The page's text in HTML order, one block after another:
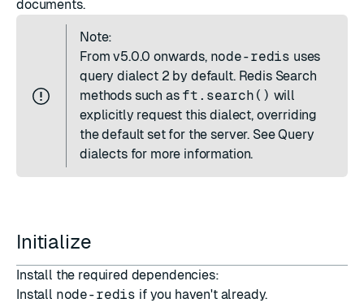
documents.
Note:
Fromv5.0.0 onwards, node-redis uses
query dialect 2 by default. Redis Search
methods such as ft.search() will
explicitly request this dialect, overriding
the default set for the server. SeeQuery
dialectsfor more information.
Initialize
Install the required dependencies:
Install node-redis if you haven't already.